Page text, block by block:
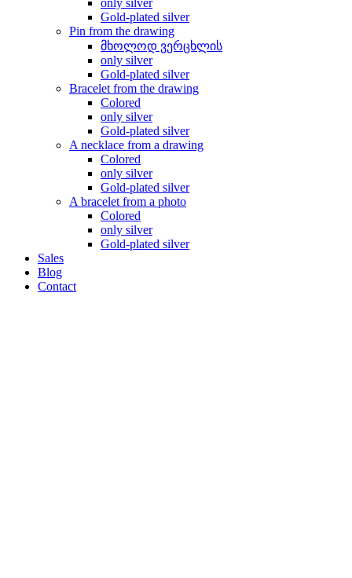
only silver
Gold-plated silver
Pin from the drawing
მხოლოდ ვერცხლის
only silver
Gold-plated silver
Bracelet from the drawing
Colored
only silver
Gold-plated silver
A necklace from a drawing
Colored
only silver
Gold-plated silver
A bracelet from a photo
Colored
only silver
Gold-plated silver
Sales
Blog
Contact